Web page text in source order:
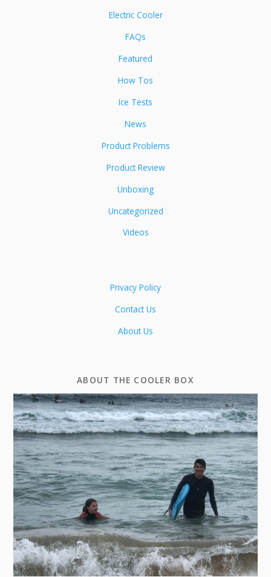
Electric Cooler
FAQs
Featured
How Tos
Ice Tests
News
Product Problems
Product Review
Unboxing
Uncategorized
Videos
Privacy Policy
Contact Us
About Us
ABOUT THE COOLER BOX